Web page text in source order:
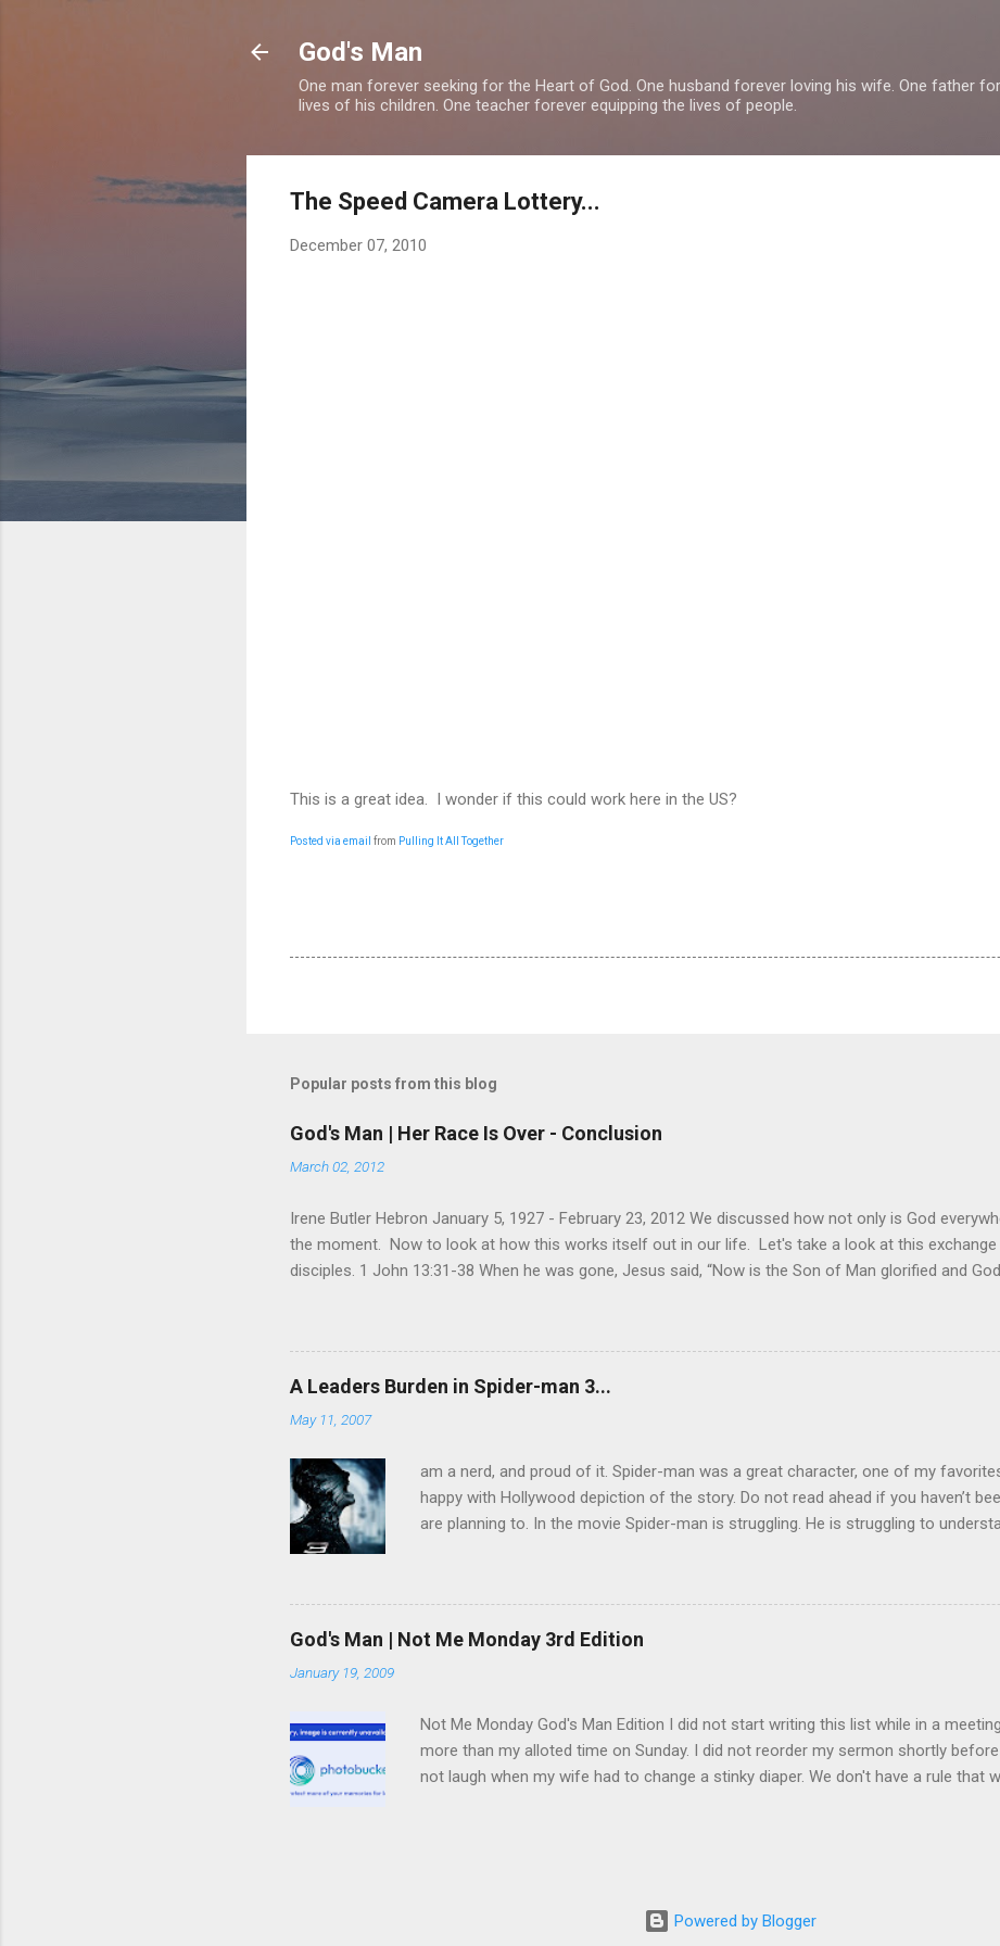
God's Man
One man forever seeking for the Heart of God. One husband forever loving his wife. One father
lives of his children. One teacher forever equipping the lives of people.
The Speed Camera Lottery...
December 07, 2010
This is a great idea. I wonder if this could work here in the US?
Posted via email from Pulling It All Together
Popular posts from this blog
God's Man | Her Race Is Over - Conclusion
March 02, 2012
Irene Butler Hebron January 5, 1927 - February 23, 2012 We discussed how not only is God
the moment. Now to look at how this works itself out in our life. Let's take a look at this exchange
disciples. 1 John 13:31-38 When he was gone, Jesus said, “Now is the Son of Man glorified and
little longer. You will look for me, and just as I told the Jews, so I tell you now: Where I am going,
command I give you: Love one another. As I have loved you, so you must love one another. By this
you are my disciples, if you love one another.” Simon Peter asked him, “Lord, where are you going?”
am going, you cannot follow now, but you will follow l...
A Leaders Burden in Spider-man 3...
May 11, 2007
am a nerd, and proud of it. Spider-man was a great character, one of my
happy with Hollywood depiction of the story. Do not read ahead if you haven’t
are planning to. In the movie Spider-man is struggling. He is struggling to
infected by an alien life form named Venom which released the dark side of his
extremely angry and narcissistic. His anger led him to destroy the reputation he
we have to be careful how we act. There are so many eyes on us and there is
trying to tear us down. We also have to be careful with whom we share our
God's Man | Not Me Monday 3rd Edition
January 19, 2009
Not Me Monday God's Man Edition I did not start writing this list while in a
more than my alloted time on Sunday. I did not reorder my sermon shortly
not laugh when my wife had to change a stinky diaper. We don't have a rule that
in said search on both nights. :( I did not go off budget to buy a chipotle burrito
this never happen. I did not get excited when I could leave early this morning. I
ready so we can all leave together. I did not stare at my wife through my
Powered by Blogger